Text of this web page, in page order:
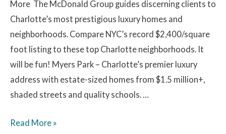
More The McDonald Group guides discerning clients to
Charlotte’s most prestigious luxury homes and
neighborhoods. Compare NYC’s record $2,400/square
foot listing to these top Charlotte neighborhoods. It
will be fun! Myers Park – Charlotte’s premier luxury
address with estate-sized homes from $1.5 million+,
shaded streets and quality schools. …
Read More »